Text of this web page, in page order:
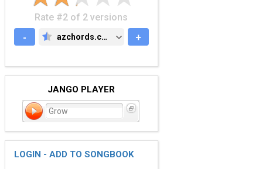
Rate #2 of 2 versions
-
AZCHORDS.COM
azchords.com +
JANGO PLAYER
Grow
LOGIN - ADD TO SONGBOOK